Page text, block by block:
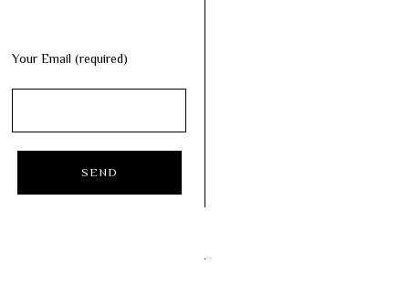
Your Email (required)